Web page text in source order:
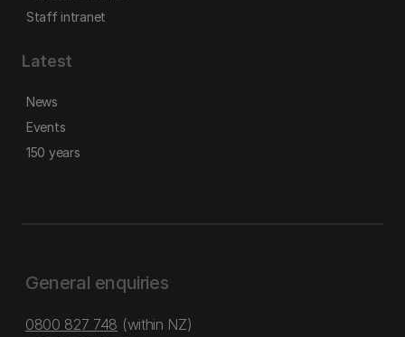
Staff intranet
Latest
News
Events
150 years
General enquiries
0800 827 748 (within NZ)